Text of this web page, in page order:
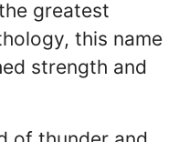
greatest
this name
strength and